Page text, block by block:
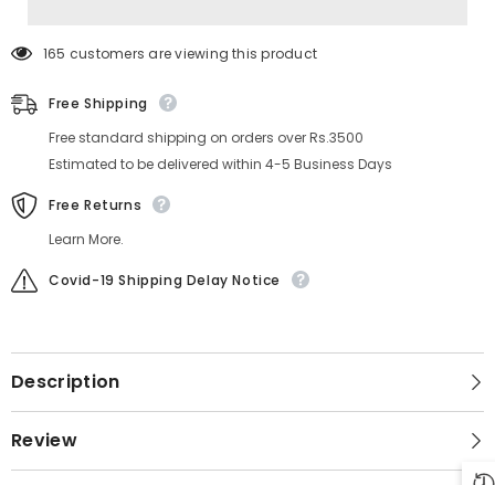
165 customers are viewing this product
Free Shipping
Free standard shipping on orders over Rs.3500
Estimated to be delivered within 4-5 Business Days
Free Returns
Learn More.
Covid-19 Shipping Delay Notice
Description
Review